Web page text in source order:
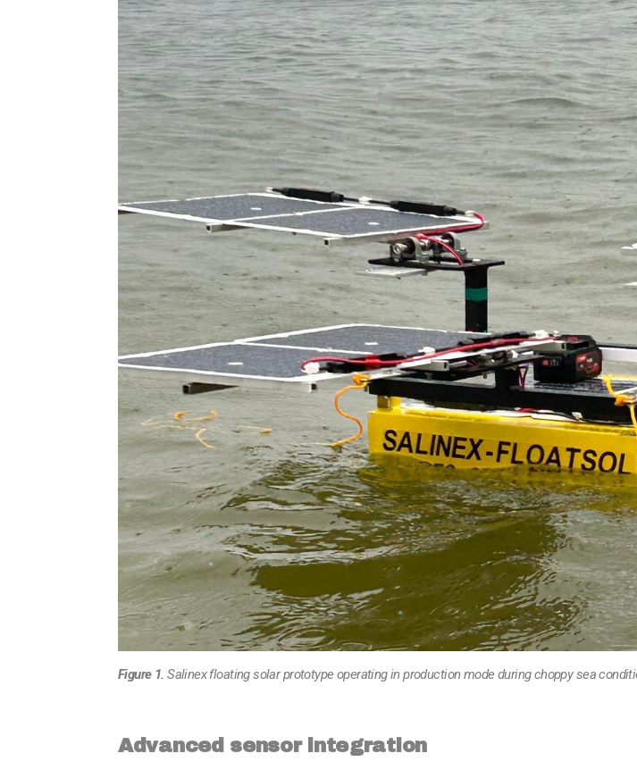
Figure 1. Salinex floating solar prototype operating in production mode during choppy sea
Advanced sensor integration